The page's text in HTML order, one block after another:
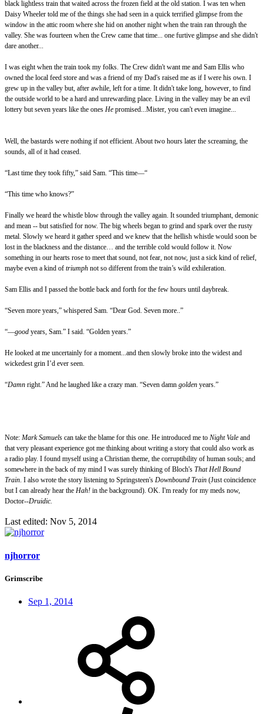
black lightless train that waited across the frozen field at the old station. I was ten when
Daisy Wheeler told me of the things she had seen in a quick terrified glimpse from the
window in the attic room where she hid on another night when the train ran through the
valley. She was fourteen when the Crew came that time... one furtive glimpse and she didn't
dare another...
I was eight when the train took my folks. The Crew didn't want me and Sam Ellis who
owned the local feed store and was a friend of my Dad's raised me as if I were his own. I
grew up in the valley but, after awhile, left for a time. It didn't take long, however, to find
the outside world to be a hard and unrewarding place. Living in the valley may be an evil
lottery but seven years like the ones He promised...Mister, you can't even imagine...
Well, the bastards were nothing if not efficient. About two hours later the screaming, the
sounds, all of it had ceased.
“Last time they took fifty,” said Sam. “This time—“
“This time who knows?”
Finally we heard the whistle blow through the valley again. It sounded triumphant, demonic
and mean -- but satisfied for now. The big wheels began to grind and spark over the rusty
metal. Slowly we heard it gather speed and we knew that the hellish whistle would soon be
lost in the blackness and the distance… and the terrible cold would follow it. Now
something in our hearts rose to meet that sound, not fear, not now, just a sick kind of relief,
maybe even a kind of triumph not so different from the train’s wild exhileration.
Sam Ellis and I passed the bottle back and forth for the few hours until daybreak.
“Seven more years,” whispered Sam. “Dear God. Seven more..”
“—good years, Sam.” I said. “Golden years.”
He looked at me uncertainly for a moment...and then slowly broke into the widest and
wickedest grin I’d ever seen.
“Damn right.” And he laughed like a crazy man. “Seven damn golden years.”
Note: Mark Samuels can take the blame for this one. He introduced me to Night Vale and
that very pleasant experience got me thinking about writing a story that could also work as
a radio play. I found myself using a Christian theme, the corruptibility of human souls; and
somewhere in the back of my mind I was surely thinking of Bloch's That Hell Bound
Train. I also wrote the story listening to Springsteen's Downbound Train (Just coincidence
but I can already hear the Hah! in the background). OK. I'm ready for my meds now,
Doctor--Druidic.
Last edited: Nov 5, 2014
njhorror
Grimscribe
Sep 1, 2014